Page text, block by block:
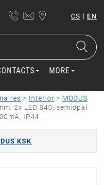
CS | EN
MORE
> Interior > MODUS
2x LED 840, semiopal
IP44
KSK